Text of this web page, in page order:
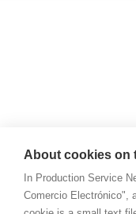
About cookies on
In Production Service
Comercio Electrónico",